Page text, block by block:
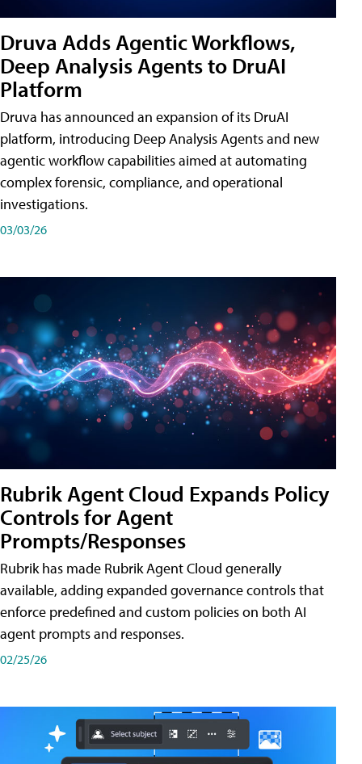
Druva Adds Agentic Workflows,
Deep Analysis Agents to DruAI
Platform
Druva has announced an expansion of its DruAI
platform, introducing Deep Analysis Agents and new
agentic workflow capabilities aimed at automating
complex forensic, compliance, and operational
investigations.
03/03/26
Rubrik Agent Cloud Expands Policy
Controls for Agent
Prompts/Responses
Rubrik has made Rubrik Agent Cloud generally
available, adding expanded governance controls that
enforce predefined and custom policies on both AI
agent prompts and responses.
02/25/26